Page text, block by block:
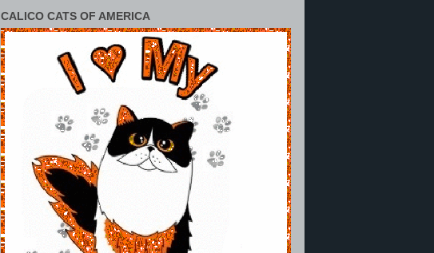
CALICO CATS OF AMERICA